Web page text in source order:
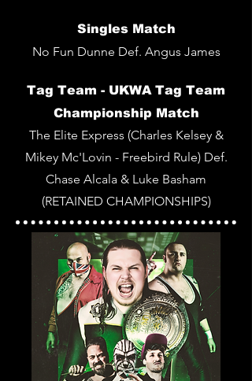
Singles Match
No Fun Dunne Def. Angus James
Tag Team - UKWA Tag Team
Championship Match
The Elite Express (Charles Kelsey &
Mikey Mc'Lovin - Freebird Rule) Def.
Chase Alcala & Luke Basham
(RETAINED CHAMPIONSHIPS)